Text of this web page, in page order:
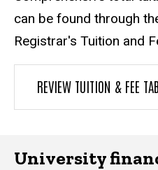
can be found through
Registrar's Tuition and
REVIEW TUITION & FEE
University